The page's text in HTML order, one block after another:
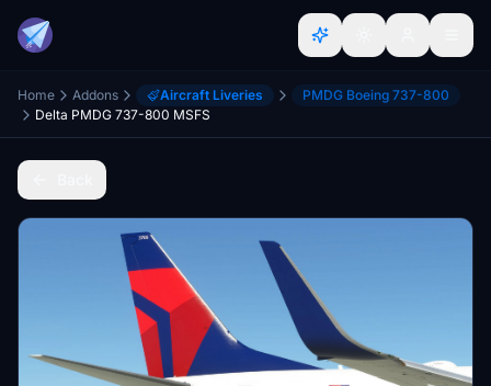
Home Addons Aircraft Liveries
PMDG Boeing 737-800
Delta PMDG 737-800 MSFS